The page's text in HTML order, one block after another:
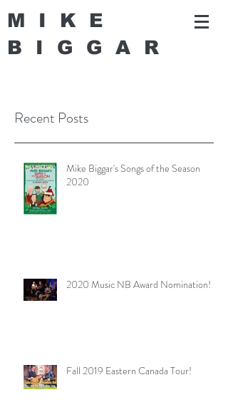
MIKE
BIGGA R
Recent Posts
Mike Biggar's Songs of the Season
2020
2020 Music NB Award Nomination!
Fall 2019 Eastern Canada Tour!